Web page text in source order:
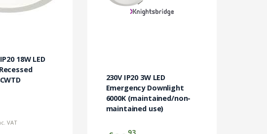
18W LED
VAT
230V IP20 3W LED
Emergency Downlight
6000K (maintained/non-
maintained use)